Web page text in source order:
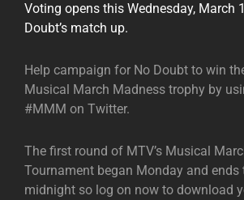
Voting opens this Wednesday, March
Doubt’s match up.
Help campaign for No Doubt to win
Musical March Madness trophy by
#MMM on Twitter.
The first round of MTV’s Musical
Tournament began Monday and
midnight so log on now to download